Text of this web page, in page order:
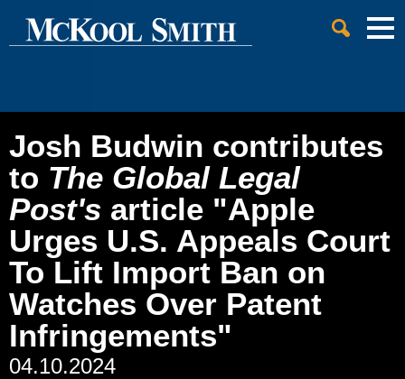
Main Content
Main Menu
Cookie Settings
Josh Budwin contributes
to The Global Legal
Post's article "Apple
Urges U.S. Appeals Court
To Lift Import Ban on
Watches Over Patent
Infringements"
04.10.2024
Jump to Page